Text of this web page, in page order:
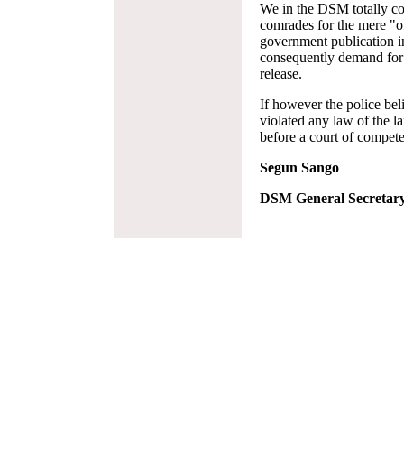
We in the DSM totally
comrades for the mere
government publication
consequently demand
release.
If however the police
violated any law of the
before a court of
Segun Sango
DSM General